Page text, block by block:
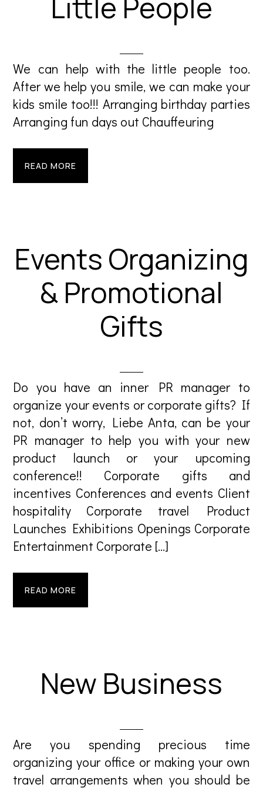
We can help with the little people too.
After we help you smile, we can make your
kids smile too!!! Arranging birthday parties
Arranging fun days out Chauffeuring
READ MORE
Events Organizing
& Promotional
Gifts
Do you have an inner PR manager to
organize your events or corporate gifts? If
not, don’t worry, Liebe Anta, can be your
PR manager to help you with your new
product launch or your upcoming
conference!! Corporate gifts and
incentives Conferences and events Client
hospitality Corporate travel Product
Launches Exhibitions Openings Corporate
Entertainment Corporate […]
READ MORE
New Business
Are you spending precious time
organizing your office or making your own
travel arrangements when you should be